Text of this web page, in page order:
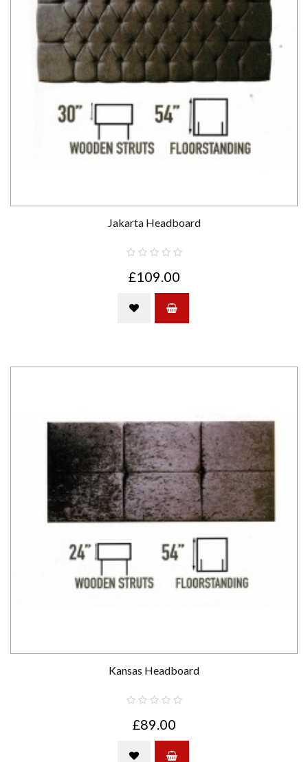
Jakarta Headboard
£109.00
Kansas Headboard
£89.00